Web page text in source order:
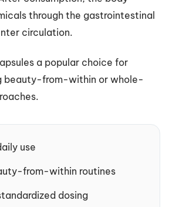
through the gastrointestinal
circulation.
a popular choice for
beauty-from-within or whole-
use
from-within routines
dosing